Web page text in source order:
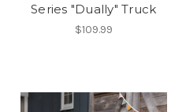
Series "Dually" Truck
$109.99